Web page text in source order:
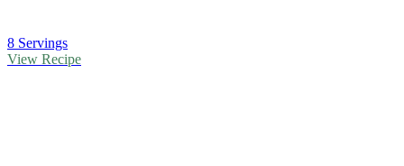
8 Servings
View Recipe